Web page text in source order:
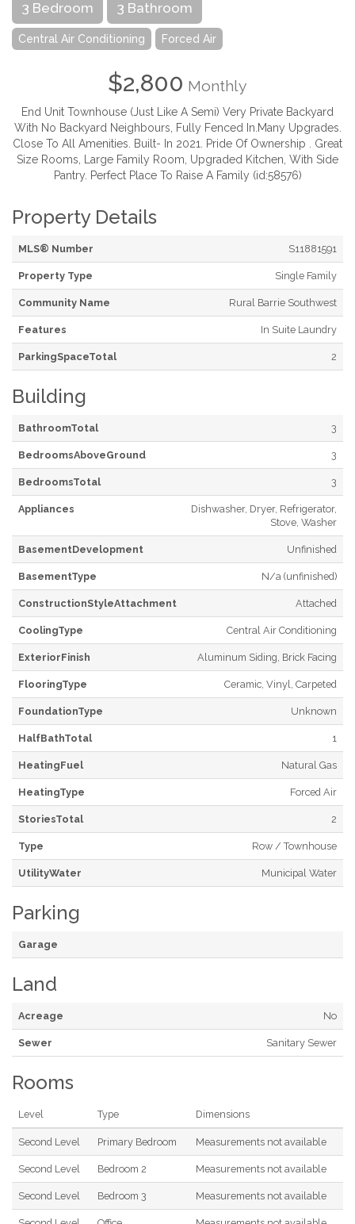
3 Bedroom 3 Bathroom
Central Air Conditioning Forced Air
$2,800 Monthly
End Unit Townhouse (Just Like A Semi) Very Private Backyard
With No Backyard Neighbours, Fully Fenced In.Many Upgrades.
Close To All Amenities. Built- In 2021. Pride Of Ownership . Great
Size Rooms, Large Family Room, Upgraded Kitchen, With Side
Pantry. Perfect Place To Raise A Family (id:58576)
Property Details
MLS® Number S11881591
Property Type Single Family
Community Name Rural Barrie Southwest
Features In Suite Laundry
ParkingSpaceTotal 2
Building
BathroomTotal 3
BedroomsAboveGround 3
BedroomsTotal 3
Appliances
Dishwasher, Dryer, Refrigerator,
Stove, Washer
BasementDevelopment Unfinished
BasementType N/a (unfinished)
ConstructionStyleAttachment Attached
CoolingType Central Air Conditioning
ExteriorFinish Aluminum Siding, Brick Facing
FlooringType Ceramic, Vinyl, Carpeted
FoundationType Unknown
HalfBathTotal 1
HeatingFuel Natural Gas
HeatingType Forced Air
StoriesTotal 2
Type Row / Townhouse
UtilityWater Municipal Water
Parking
Garage
Land
Acreage No
Sewer Sanitary Sewer
Rooms
Level Type Dimensions
Second Level Primary Bedroom Measurements not available
Second Level Bedroom 2 Measurements not available
Second Level Bedroom 3 Measurements not available